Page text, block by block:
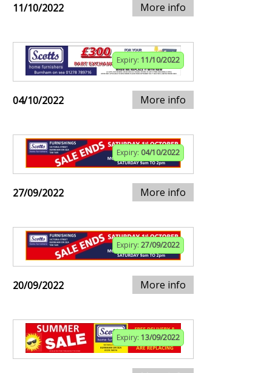
11/10/2022 More info
Expiry: 11/10/2022
04/10/2022 More info
Expiry: 04/10/2022
27/09/2022 More info
Expiry: 27/09/2022
20/09/2022 More info
Expiry: 13/09/2022